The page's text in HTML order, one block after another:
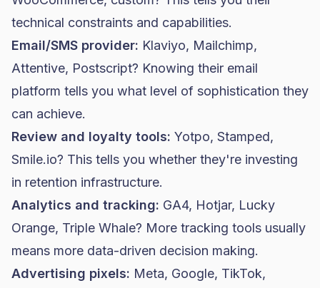
technical constraints and capabilities.
Email/SMS provider: Klaviyo, Mailchimp,
Attentive, Postscript? Knowing their email
platform tells you what level of sophistication they
can achieve.
Review and loyalty tools: Yotpo, Stamped,
Smile.io? This tells you whether they're investing
in retention infrastructure.
Analytics and tracking: GA4, Hotjar, Lucky
Orange, Triple Whale? More tracking tools usually
means more data-driven decision making.
Advertising pixels: Meta, Google, TikTok,